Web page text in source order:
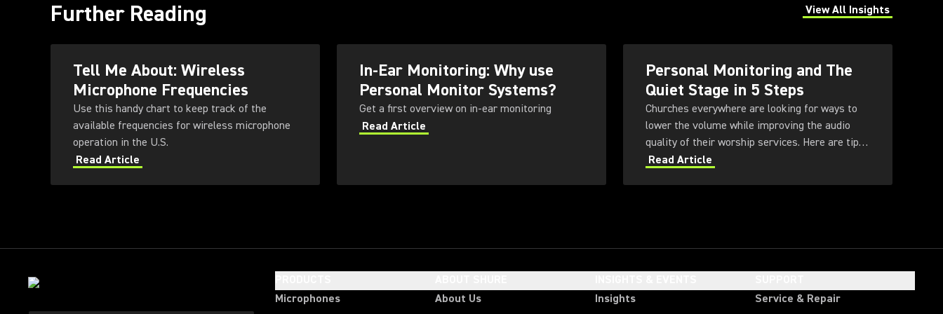
Further Reading View All Insights
(Opens in a new tab)
Tell Me About: Wireless
Microphone Frequencies
Use this handy chart to keep track of the
available frequencies for wireless microphone
operation in the U.S.
Read Article
In-Ear Monitoring: Why use
Personal Monitor Systems?
Get a first overview on in-ear monitoring
Read Article
Personal Monitoring and The
Quiet Stage in 5 Steps
Churches everywhere are looking for ways to
lower the volume while improving the audio
quality of their worship services. Here are tips
for achieving a Quiet Stage through the use of
Read Article
Microphones
About Us
Insights
Service & Repair